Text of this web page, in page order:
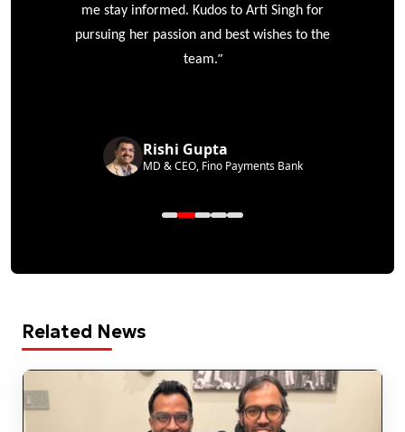
me stay informed. Kudos to Arti Singh for
pursuing her passion and best wishes to the
team.”
Rishi Gupta
MD & CEO, Fino Payments Bank
Related News